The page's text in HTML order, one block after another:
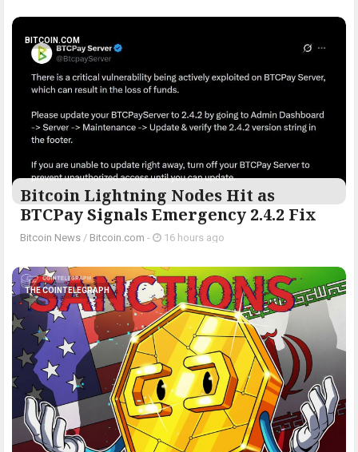
BITCOIN.COM
Bitcoin Lightning Nodes Hit as
BTCPay Signals Emergency 2.4.2 Fix
Bitcoin News / Bitcoin.com - 16 hours ago
THE COINTELEGRAPH ​